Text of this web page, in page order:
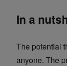
In a
The potential
anyone. The